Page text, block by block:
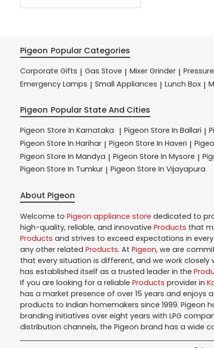
Pigeon Popular Categories
Corporate Gifts | Gas Stove | Mixer Grinder |
Emergency Lamps | Small Appliances | Lunch Box |
Pigeon Popular State And Cities
Pigeon Store In Karnataka | Pigeon Store In Ballari |
Pigeon Store In Harihar | Pigeon Store In Haveri |
Pigeon Store In Mandya | Pigeon Store In Mysore |
Pigeon Store In Tumkur | Pigeon Store In Vijayapura
About Pigeon
Welcome to Pigeon appliance store dedicated to
high-quality, reliable, and innovative Products that
Products and strives to exceed expectations in
any other related Products. At Pigeon, we are
that every situation is different, and we work
has established itself as a trusted leader in the
If you are looking for a reliable Products provider in
has a market presence of over 15 years and
products to Indian homemakers since 1999. Pigeon
branding initiatives over eight years with LPG
distribution channels, the Pigeon brand has a wide